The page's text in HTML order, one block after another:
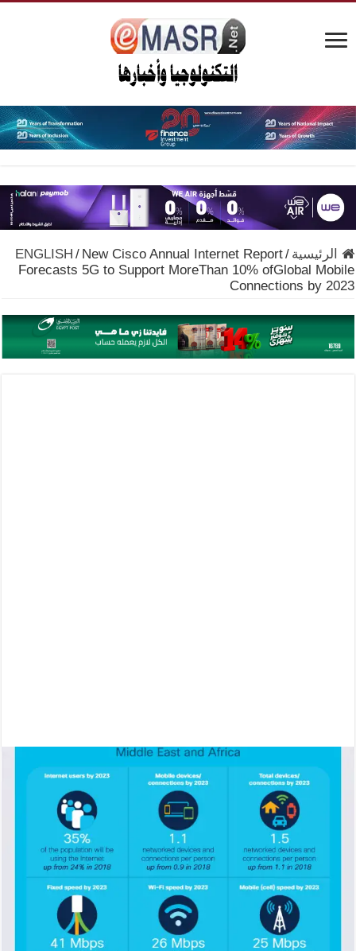
الرئيسية /
ENGLISH / New Cisco Annual Internet Report
Forecasts 5G to Support MoreThan 10% ofGlobal Mobile
Connections by 2023